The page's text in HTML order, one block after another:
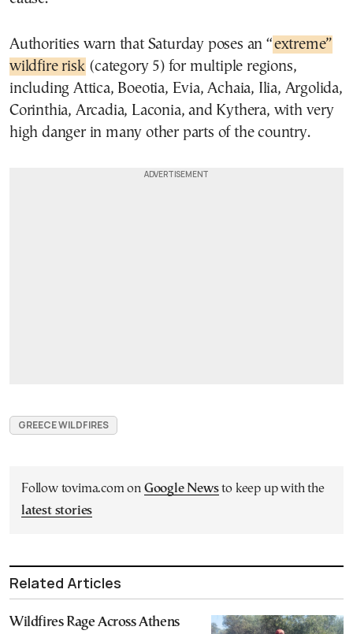
Authorities warn that Saturday poses an “extreme”
wildfire risk (category 5) for multiple regions,
including Attica, Boeotia, Evia, Achaia, Ilia, Argolida,
Corinthia, Arcadia, Laconia, and Kythera, with very
high danger in many other parts of the country.
GREECE WILDFIRES
Follow tovima.com on Google Newsto keep up with the
latest stories
Related Articles
Wildfires Rage Across Athens